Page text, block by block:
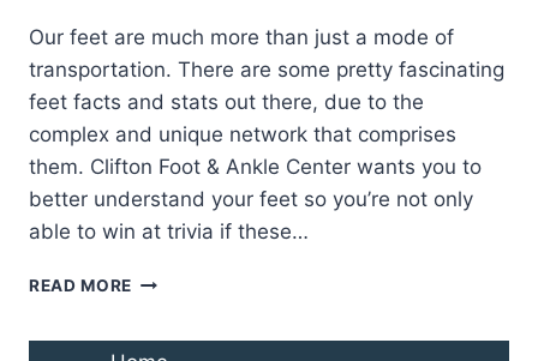
Our feet are much more than just a mode of
transportation. There are some pretty fascinating
feet facts and stats out there, due to the
complex and unique network that comprises
them. Clifton Foot & Ankle Center wants you to
better understand your feet so you’re not only
able to win at trivia if these…
READ MORE 10
FACTS